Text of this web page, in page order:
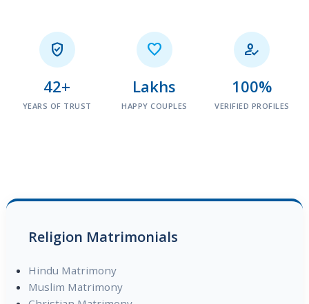

42+
YEARS OF TRUST

Lakhs
HAPPY COUPLES

100%
VERIFIED PROFILES
Religion Matrimonials
Hindu Matrimony
Muslim Matrimony